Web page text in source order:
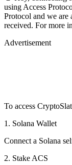
using Access
Protocol and we are
received. For more
Advertisement
To access
1. Solana Wallet
Connect a Solana
2. Stake ACS